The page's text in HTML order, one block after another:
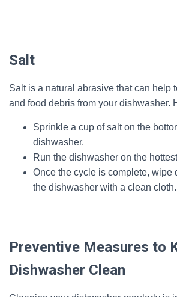
Salt
Salt is a natural abrasive that can help
and food debris from your dishwasher.
Sprinkle a cup of salt on the
dishwasher.
Run the dishwasher on the
Once the cycle is complete, wipe
the dishwasher with a clean cloth.
Preventive Measures to
Dishwasher Clean